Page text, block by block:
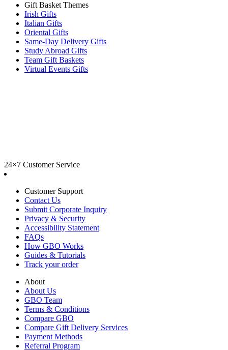
Gift Basket Themes
Irish Gifts
Italian Gifts
Oriental Gifts
Same-Day Delivery Gifts
Study Abroad Gifts
Team Gift Baskets
Virtual Events Gifts
24×7 Customer Service
Customer Support
Contact Us
Submit Corporate Inquiry
Privacy & Security
Accessibility Statement
FAQs
How GBO Works
Guides & Tutorials
Track your order
About
About Us
GBO Team
Terms & Conditions
Compare GBO
Compare Gift Delivery Services
Payment Methods
Referral Program